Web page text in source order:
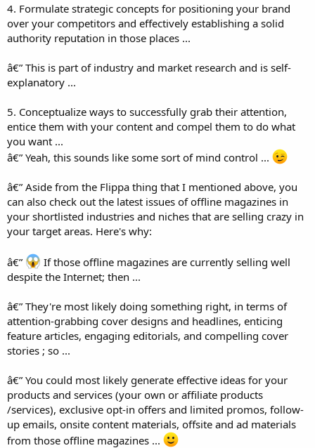
4. Formulate strategic concepts for positioning your brand
over your competitors and effectively establishing a solid
authority reputation in those places ...
â€” This is part of industry and market research and is self-
explanatory ...
5. Conceptualize ways to successfully grab their attention,
entice them with your content and compel them to do what
you want ...
â€” Yeah, this sounds like some sort of mind control ...
â€” Aside from the Flippa thing that I mentioned above, you
can also check out the latest issues of offline magazines in
your shortlisted industries and niches that are selling crazy in
your target areas. Here's why:
â€”
If those offline magazines are currently selling well
despite the Internet; then ...
â€” They're most likely doing something right, in terms of
attention-grabbing cover designs and headlines, enticing
feature articles, engaging editorials, and compelling cover
stories ; so ...
â€” You could most likely generate effective ideas for your
products and services (your own or affiliate products
/services), exclusive opt-in offers and limited promos, follow-
up emails, onsite content materials, offsite and ad materials
from those offline magazines ...